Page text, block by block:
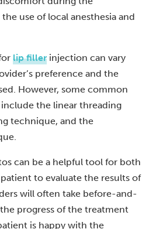
use of local anesthesia and
lip filler injection can vary
preference and the
However, some common
the linear threading
technique, and the
can be a helpful tool for both
to evaluate the results of
will often take before-and-
progress of the treatment
is happy with the